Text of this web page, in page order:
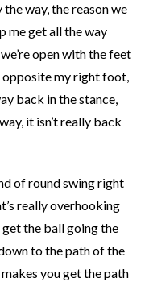
way, the reason we
me get all the way
open with the feet
opposite my right foot,
back in the stance,
it isn’t really back
of round swing right
really overhooking
the ball going the
to the path of the
you get the path